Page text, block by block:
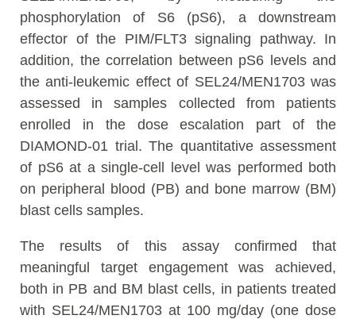
phosphorylation of S6 (pS6), a downstream
effector of the PIM/FLT3 signaling pathway. In
addition, the correlation between pS6 levels and
the anti-leukemic effect of SEL24/MEN1703 was
assessed in samples collected from patients
enrolled in the dose escalation part of the
DIAMOND-01 trial. The quantitative assessment
of pS6 at a single-cell level was performed both
on peripheral blood (PB) and bone marrow (BM)
blast cells samples.
The results of this assay confirmed that
meaningful target engagement was achieved,
both in PB and BM blast cells, in patients treated
with SEL24/MEN1703 at 100 mg/day (one dose